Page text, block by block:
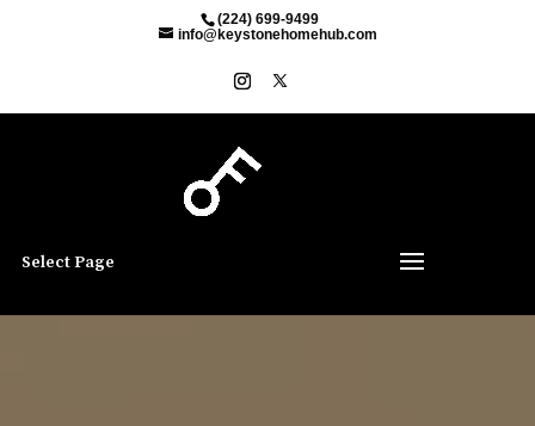
(224) 699-9499
info@keystonehomehub.com
Select Page